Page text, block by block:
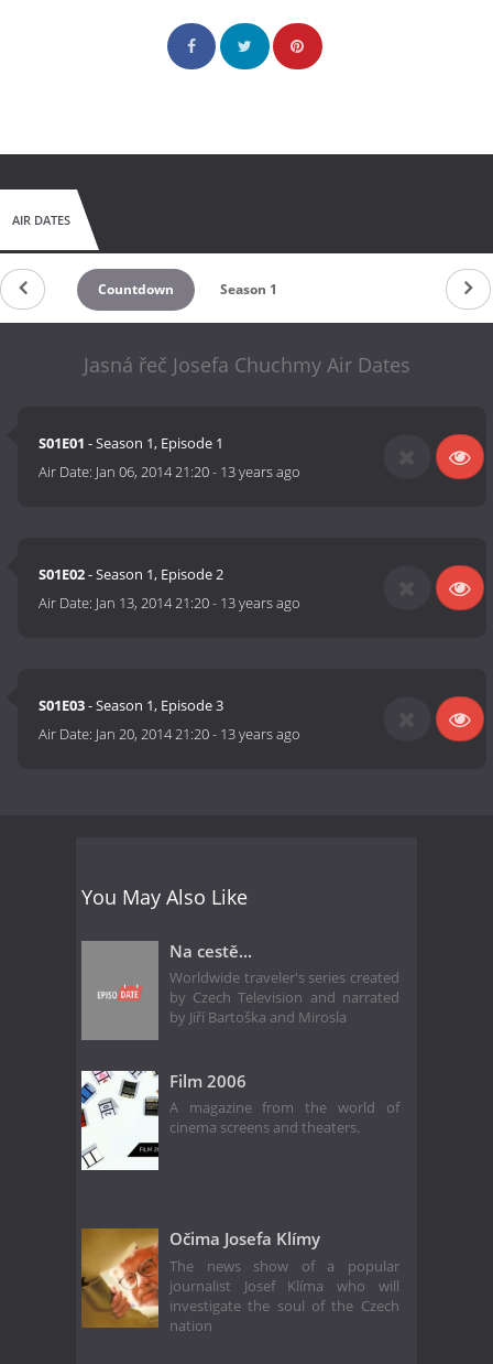
AIR DATES
Countdown Season 1
Jasná řeč Josefa Chuchmy Air Dates
S01E01 - Season 1, Episode 1
Air Date: Jan 06, 2014 21:20- 13 years ago
S01E02- Season 1, Episode 2
Air Date: Jan 13, 2014 21:20- 13 years ago
S01E03- Season 1, Episode 3
Air Date: Jan 20, 2014 21:20- 13 years ago
You May Also Like
Na cestě...
Worldwide traveler's series created
by Czech Television and narrated
by Jiří Bartoška and Mirosla
Film 2006
A magazine from the world of
cinema screens and theaters.
Očima Josefa Klímy
The news show of a popular
journalist Josef Klíma who will
investigate the soul of the Czech
nation